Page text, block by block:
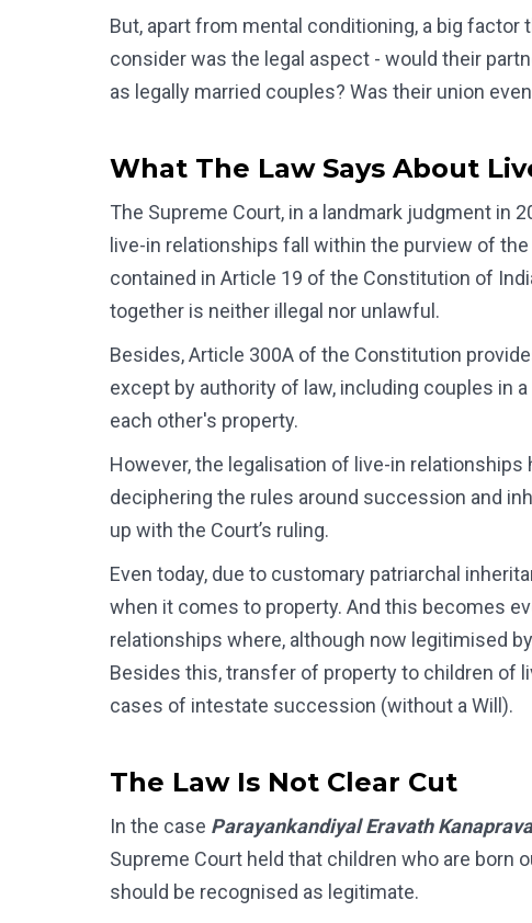
But, apart from mental conditioning, a big
consider was the legal aspect - would their
as legally married couples? Was their union
What The Law Says About
The Supreme Court, in a landmark judgment in
live-in relationships fall within the purview of
contained in Article 19 of the Constitution of
together is neither illegal nor unlawful.
Besides, Article 300A of the Constitution
except by authority of law, including couples in
each other's property.
However, the legalisation of live-in
deciphering the rules around succession and
up with the Court’s ruling.
Even today, due to customary patriarchal
when it comes to property. And this becomes
relationships where, although now legitimised
Besides this, transfer of property to children of
cases of intestate succession (without a Will).
The Law Is Not Clear Cut
In the case Parayankandiyal Eravath
Supreme Court held that children who are born
should be recognised as legitimate.